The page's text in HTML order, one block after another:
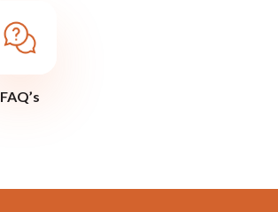
FAQ’s